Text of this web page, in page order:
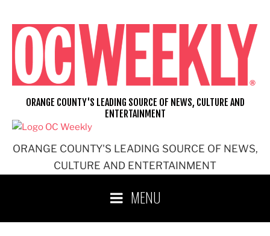
content
ORANGE COUNTY'S LEADING SOURCE OF NEWS,
CULTURE AND ENTERTAINMENT
ORANGE COUNTY'S LEADING SOURCE OF NEWS, CULTURE AND
ENTERTAINMENT
MENU